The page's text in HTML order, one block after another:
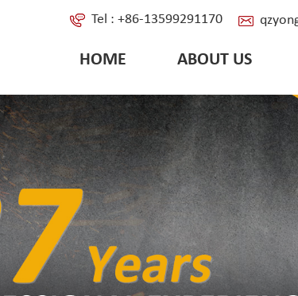
Tel : +86-13599291170
HOME ABOUT US